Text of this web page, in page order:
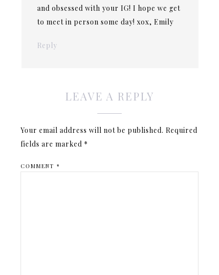
and obsessed with your IG! I hope we get
to meet in person some day! xox, Emily
Reply
LEAVE A REPLY
Your email address will not be published. Required
fields are marked *
COMMENT*